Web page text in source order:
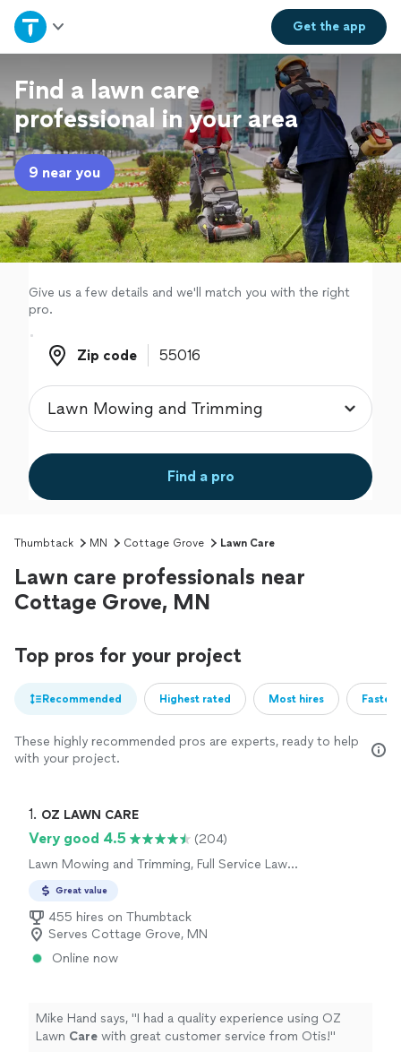
Get theapp
Home
Explore Services
Join as a pro
Sign up
Log in
Find a lawn care
professional in your area
9 near you
Give us a few details and we'll match you with the right
pro.
Zip code
Zip code
Find a pro
Thumbtack MN Cottage Grove Lawn Care
Lawn care professionals near
Cottage Grove, MN
Top pros for your project
Recommended Highest rated Most hires
These highly recommended pros are experts, ready to help
with your project.
1. OZ LAWN CARE
Very good 4.5
(204)
Lawn Mowing and Trimming, Full Service Lawn
Great value
455 hires on Thumbtack
Serves Cottage Grove, MN
Online now
Mike Hand says, "I had a quality experience using OZ
Lawn Care with great customer service from Otis!"